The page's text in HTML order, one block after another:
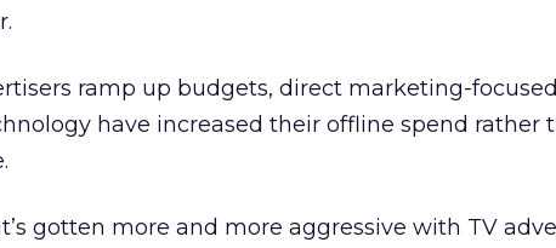
ramp up budgets, direct marketing-
have increased their offline spend rather
gotten more and more aggressive with TV